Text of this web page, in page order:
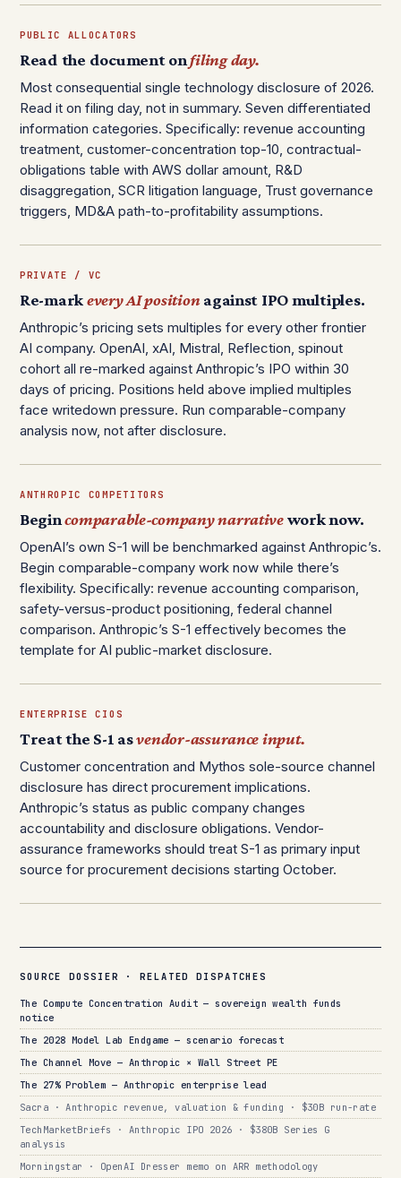
PUBLIC ALLOCATORS
Read the document onfiling day.
Most consequential single technology disclosure of 2026.
Read it on filing day, not in summary. Seven differentiated
information categories. Specifically: revenue accounting
treatment, customer-concentration top-10, contractual-
obligations table with AWS dollar amount, R&D
disaggregation, SCR litigation language, Trust governance
triggers, MD&A path-to-profitability assumptions.
PRIVATE / VC
Re-markevery AI positionagainst IPO multiples.
Anthropic’s pricing sets multiples for every other frontier
AI company. OpenAI, xAI, Mistral, Reflection, spinout
cohort all re-marked against Anthropic’s IPO within 30
days of pricing. Positions held above implied multiples
face writedown pressure. Run comparable-company
analysis now, not after disclosure.
ANTHROPIC COMPETITORS
Begincomparable-company narrativework now.
OpenAI’s own S-1 will be benchmarked against Anthropic’s.
Begin comparable-company work now while there’s
flexibility. Specifically: revenue accounting comparison,
safety-versus-product positioning, federal channel
comparison. Anthropic’s S-1 effectively becomes the
template for AI public-market disclosure.
ENTERPRISE CIOS
Treat the S-1 asvendor-assurance input.
Customer concentration and Mythos sole-source channel
disclosure has direct procurement implications.
Anthropic’s status as public company changes
accountability and disclosure obligations. Vendor-
assurance frameworks should treat S-1 as primary input
source for procurement decisions starting October.
SOURCE DOSSIER · RELATED DISPATCHES
The Compute Concentration Audit — sovereign wealth funds
notice
The 2028 Model Lab Endgame — scenario forecast
The Channel Move — Anthropic × Wall Street PE
The 27% Problem — Anthropic enterprise lead
Sacra · Anthropic revenue, valuation & funding · $30B run-rate
TechMarketBriefs · Anthropic IPO 2026 · $380B Series G
analysis
Morningstar · OpenAI Dresser memo on ARR methodology